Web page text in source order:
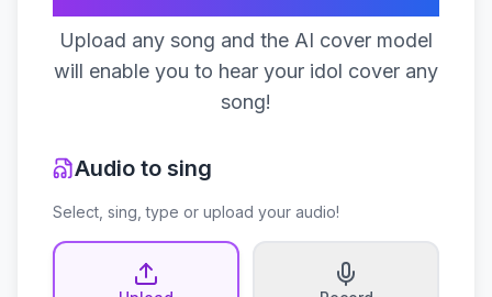
Upload any song and the AI cover model
will enable you to hear your idol cover any
song!
Audio to sing
Select, sing, type or upload your audio!